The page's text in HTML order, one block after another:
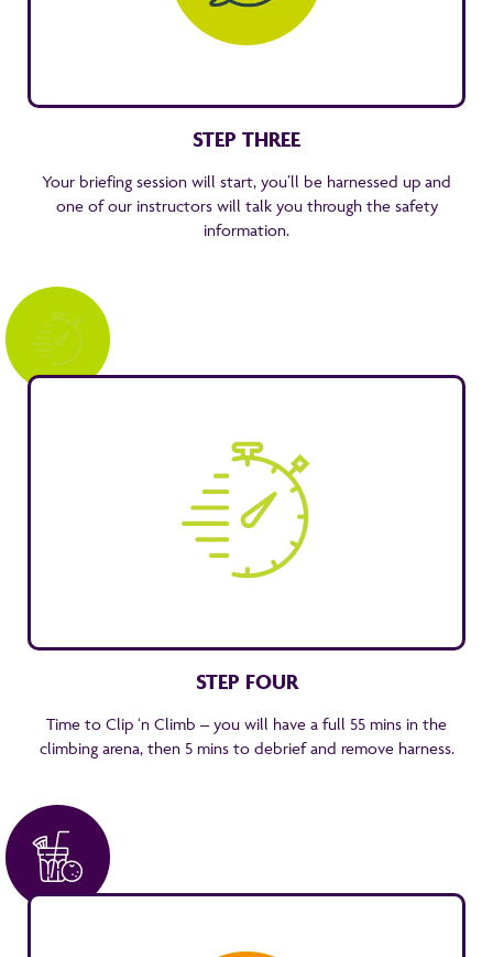
STEP THREE
Your briefing session will start, you’ll be harnessed up and
one of our instructors will talk you through the safety
information.
STEP FOUR
Time to Clip ‘n Climb – you will have a full 55 mins in the
climbing arena, then 5 mins to debrief and remove harness.